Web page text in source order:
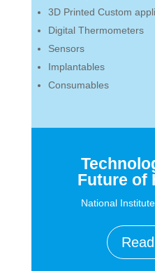
3D Printed Custom
Digital Thermometers
Sensors
Implantables
Consumables
Future of
National